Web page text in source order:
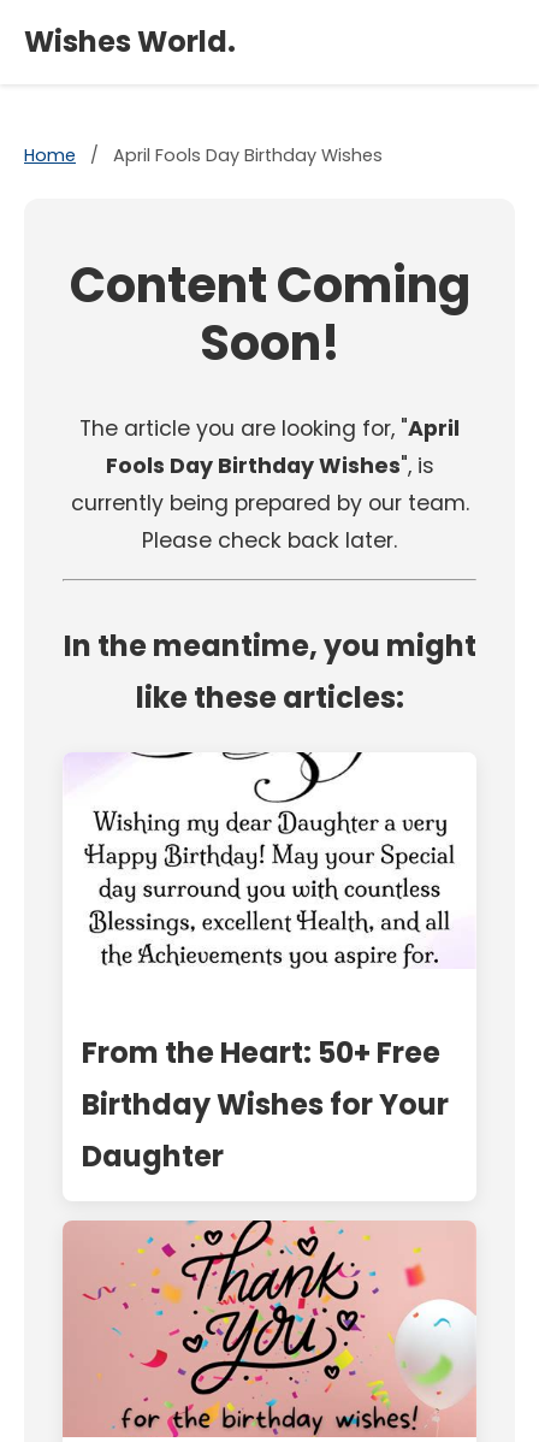
Wishes World.
Home / April Fools Day Birthday Wishes
Content Coming
Soon!
The article you are looking for, "April
Fools Day Birthday Wishes", is
currently being prepared by our team.
Please check back later.
In the meantime, you might
like these articles:
From the Heart: 50+ Free
Birthday Wishes for Your
Daughter